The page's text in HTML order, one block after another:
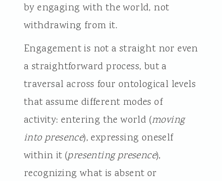
by engaging with the world, not
withdrawing from it.
Engagement is not a straight nor even
a straightforward process, but a
traversal across four ontological levels
that assume different modes of
activity: entering the world (moving
into presence), expressing oneself
within it (presenting presence),
recognizing what is absent or